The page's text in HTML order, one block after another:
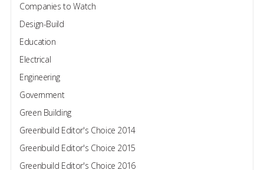
Companies to Watch
Design-Build
Education
Electrical
Engineering
Government
Green Building
Greenbuild Editor's Choice 2014
Greenbuild Editor's Choice 2015
Greenbuild Editor's Choice 2016